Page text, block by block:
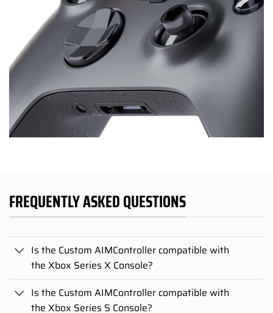
FREQUENTLY ASKED QUESTIONS
Is the Custom AIMController compatible with
the Xbox Series X Console?
Is the Custom AIMController compatible with
the Xbox Series S Console?